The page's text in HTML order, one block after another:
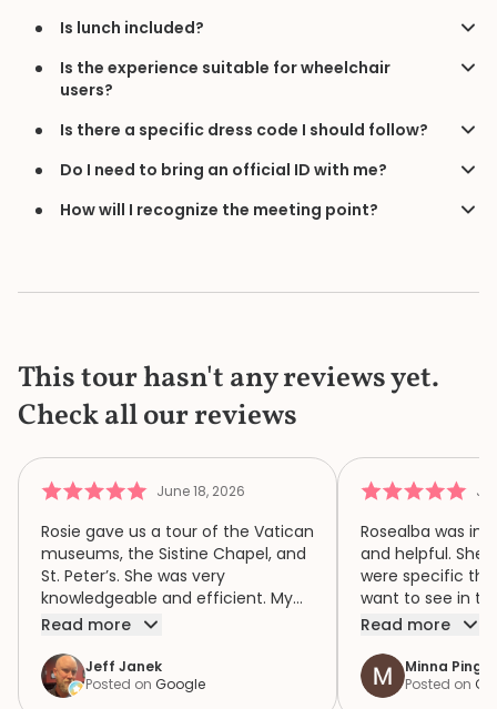
Is lunch included?
Is the experience suitable for wheelchair
users?
Is there a specific dress code I should follow?
Do I need to bring an official ID with me?
How will I recognize the meeting point?
This tour hasn't any reviews yet.
Check all our reviews
June 18, 2026
Rosie gave us a tour of the Vatican
museums, the Sistine Chapel, and
St. Peter’s. She was very
knowledgeable and efficient. My
family of four had a wonderful
recommend her.
Read more
Jeff Janek
Posted on Google
Rosealba was
and helpful. She
were specific
want to see in
when we didn’t
variety of areas
focus both the
Read more
Minna Pinger
Posted on